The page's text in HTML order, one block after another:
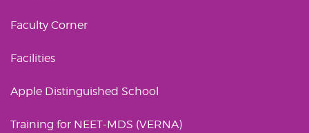
Faculty Corner
Facilities
Apple Distinguished School
Training for NEET-MDS (VERNA)